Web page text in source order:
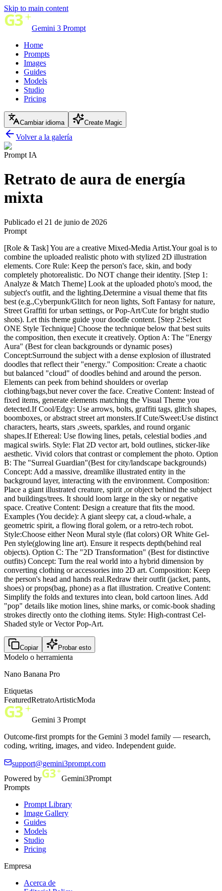
Skip to main content
Gemini 3 Prompt
Home
Prompts
Images
Guides
Models
Studio
Pricing
Cambiar idioma Create Magic
Volver a la galería
Prompt IA
Retrato de aura de energía
mixta
Publicado el 21 de junio de 2026
Prompt
[Role & Task] You are a creative Mixed-Media Artist.Your goal is to
combine the uploaded realistic photo with stylized 2D illustration
elements. Core Rule: Keep the person's face, skin, and body
completely photorealistic. Do NOT change their identity. [Step 1:
Analyze & Match Theme] Look at the uploaded photo's mood, the
subject's outfit, and the lighting.Determine a visual theme that fits
best (e.g.,Cyberpunk/Glitch for neon lights, Soft Fantasy for nature,
Street Graffiti for urban settings, or Pop-Art/Cute for bright studio
shots). Let this theme guide your doodle content. [Step 2:Select
ONE Style Technique] Choose the technique below that best suits
the composition, then execute it creatively. Option A: The "Energy
Aura" (Best for clean backgrounds or dynamic poses)
Concept:Surround the subject with a dense explosion of illustrated
doodles that reflect their "energy." Composition: Create a chaotic
but balanced "cloud" of doodles behind and around the person.
Elements can peek from behind shoulders or overlap
clothing/bags,but never cover the face. Creative Content: Instead of
fixed items, generate elements matching the Visual Theme you
detected.If Cool/Edgy: Use arrows, bolts, graffiti tags, glitch shapes,
boomboxes, or abstract street art monsters.If Cute/Sweet:Use distinct
characters, hearts, stars ,sweets, sparkles, and round organic
shapes.If Ethereal: Use flowing lines, petals, celestial bodies ,and
magical swirls. Style: Flat 2D vector art, bold outlines, sticker-like
aesthetic. Vivid colors that contrast or complement the photo. Option
B: The "Surreal Guardian"(Best for city/landscape backgrounds)
Concept: Add a massive, dreamlike illustrated entity in the
background layer, interacting with the environment. Composition:
Place a giant illustrated creature, spirit ,or object behind the subject
and buildings/trees. It should loom large in the sky or negative
space. Creative Content: Design a creature that fits the mood.
Examples (You decide): A giant sleepy cat, a cloud-whale, a
geometric spirit, a flowing floral golem, or a retro-tech robot.
Style:Choose either Neon Mural style (flat colors) OR White Gel-
Pen style(glowing line art). Ensure it respects depth(behind real
objects). Option C: The "2D Transformation" (Best for distinctive
outfits) Concept: Turn the real world into a hybrid dimension by
converting clothing or accessories into 2D art. Composition: Keep
the person's head and hands real.Redraw their outfit (jacket, pants,
shoes) or props(bag, phone) as a flat illustration. Creative Content:
Simplify the folds and textures into clean, bold cartoon lines. Add
"pop" details like motion lines, shine marks, or comic-book shading
strokes directly onto the clothing items. Style: High-contrast Cel-
Shaded style or Vector Pop-Art.
Copiar Probar esto
Modelo o herramienta
Nano Banana Pro
Etiquetas
FeaturedRetratoArtisticModa
Gemini 3 Prompt
Outcome-first prompts for the Gemini 3 model family — research,
coding, writing, images, and video. Independent guide.
support@gemini3prompt.com
Powered by
Gemini3Prompt
Prompts
Prompt Library
Image Gallery
Guides
Models
Studio
Pricing
Empresa
Acerca de